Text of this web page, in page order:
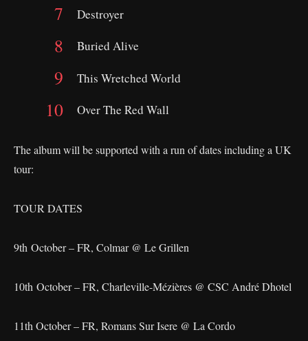
Destroyer
Buried Alive
This Wretched World
Over The Red Wall
The album will be supported with a run of dates including a UK
tour:
TOUR DATES
9th October – FR, Colmar @ Le Grillen
10th October – FR, Charleville-Mézières @ CSC André Dhotel
11th October – FR, Romans Sur Isere @ La Cordo